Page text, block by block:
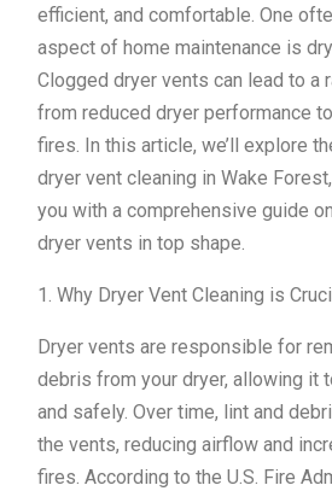
efficient, and comfortable. One
aspect of home maintenance is
Clogged dryer vents can lead to a
from reduced dryer performance
fires. In this article, we’ll explore
dryer vent cleaning in Wake
you with a comprehensive guide
dryer vents in top shape.
1. Why Dryer Vent Cleaning is
Dryer vents are responsible for
debris from your dryer, allowing it
and safely. Over time, lint and
the vents, reducing airflow and
fires. According to the U.S. Fire